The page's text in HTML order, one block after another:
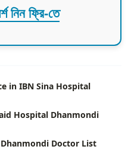
নিন ফ্রি-তে
in IBN Sina Hospital
Hospital Dhanmondi
Doctor List